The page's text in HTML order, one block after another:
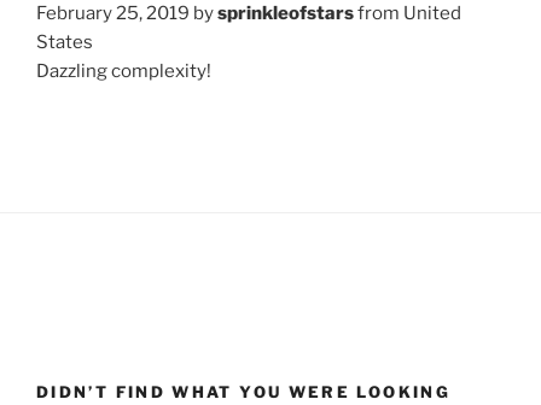
February 25, 2019 bysprinkleofstarsfrom United
States
Dazzling complexity!
DIDN’T FIND WHAT YOU WERE LOOKING